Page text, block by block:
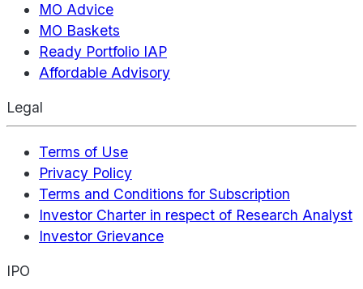
MO Advice
MO Baskets
Ready Portfolio IAP
Affordable Advisory
Legal
Terms of Use
Privacy Policy
Terms and Conditions for Subscription
Investor Charter in respect of Research Analyst
Investor Grievance
IPO